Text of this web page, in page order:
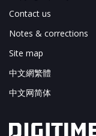
Contact us
Notes & corrections
Site map
中文網繁體
中文网简体